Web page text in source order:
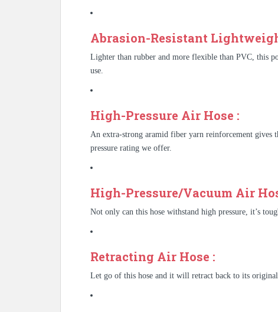
Abrasion-Resistant
Lighter than rubber and more flexible than PVC, this
use.
High-Pressure Air Hose :
An extra-strong aramid fiber yarn reinforcement gives
pressure rating we offer.
High-Pressure/Vacuum Air
Not only can this hose withstand high pressure, it’s
Retracting Air Hose :
Let go of this hose and it will retract back to its